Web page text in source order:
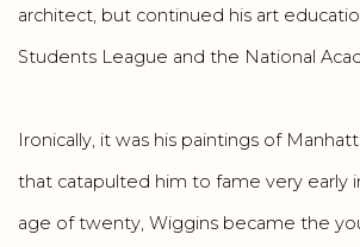
architect, but continued his art
Students League and the National
Ironically, it was his paintings of
that catapulted him to fame very early
age of twenty, Wiggins became the